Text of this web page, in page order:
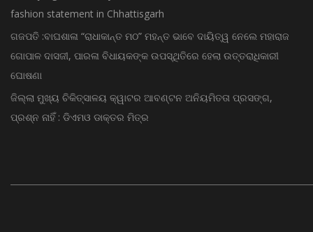
fashion statement in Chhattisgarh
ଗଜପତି :ବାଘଶାଳା “ରାଧାକାନ୍ତ ମଠ” ମହନ୍ତ ଭାବେ ଦାୟିତ୍ୱ ନେଲେ ମହାରାଜ
ଗୋପାଳ ଦାସଜୀ, ପାରଳା ବିଧାୟକଙ୍କ ଉପସ୍ଥିତିରେ ହେଲା ଉତ୍ତରାଧିକାରୀ
ଘୋଷଣା
ଜିଲ୍ଲା ମୁଖ୍ୟ ଚିକିତ୍ସାଳୟ କ୍ୱାଟର ଆବଣ୍ଟନ ଅନିୟମିତତା ପ୍ରସଙ୍ଗ,
ପ୍ରଶ୍ନ ନାହିଁ : ଡିଏମଓ ଡାକ୍ତର ମିତ୍ର